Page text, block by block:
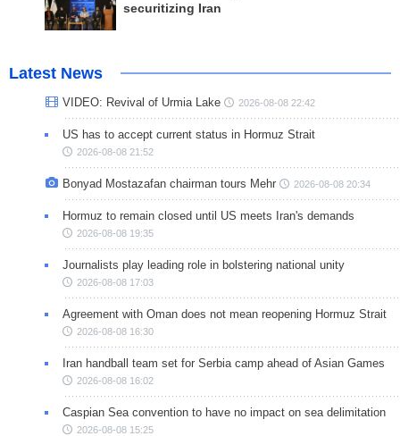
securitizing Iran
Latest News
VIDEO: Revival of Urmia Lake 2026-08-08 22:42
US has to accept current status in Hormuz Strait
2026-08-08 21:52
Bonyad Mostazafan chairman tours Mehr 2026-08-08 20:34
Hormuz to remain closed until US meets Iran's demands
2026-08-08 19:35
Journalists play leading role in bolstering national unity
2026-08-08 17:03
Agreement with Oman does not mean reopening Hormuz Strait
2026-08-08 16:30
Iran handball team set for Serbia camp ahead of Asian Games
2026-08-08 16:02
Caspian Sea convention to have no impact on sea delimitation
2026-08-08 15:25